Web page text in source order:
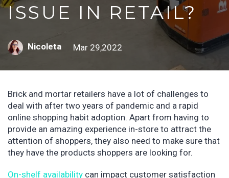
ISSUE IN RETAIL?
Nicoleta Mar 29,2022
Brick and mortar retailers have a lot of challenges to
deal with after two years of pandemic and a rapid
online shopping habit adoption. Apart from having to
provide an amazing experience in-store to attract the
attention of shoppers, they also need to make sure that
they have the products shoppers are looking for.
On-shelf availability can impact customer satisfaction